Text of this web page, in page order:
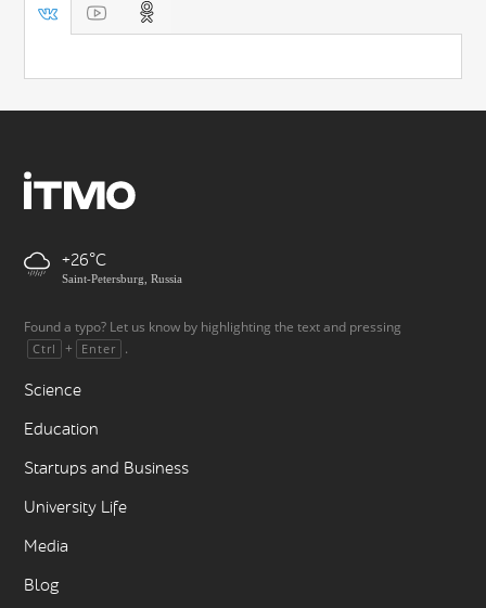
+26
Saint-Petersburg, Russia
Found a typo? Let us know by highlighting the text and pressing
Ctrl + Enter .
Science
Education
Startups and Business
University Life
Media
Blog